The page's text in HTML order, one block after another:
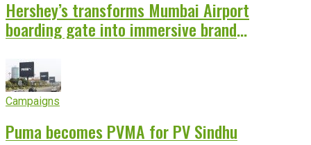
Hershey’s transforms Mumbai Airport
boarding gate into immersive brand
Campaigns
Puma becomes PVMA for PV Sindhu